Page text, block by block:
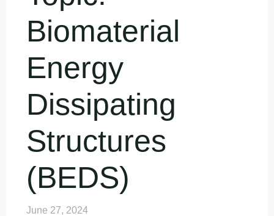
Biomaterial
Energy
Dissipating
Structures
(BEDS)
June 27, 2024